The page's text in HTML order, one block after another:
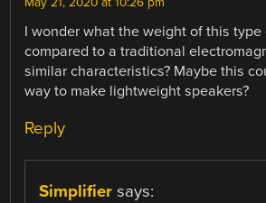
I wonder what the weight of this type
compared to a traditional
similar characteristics? Maybe this
way to make lightweight speakers?
Reply
Simplifier says: